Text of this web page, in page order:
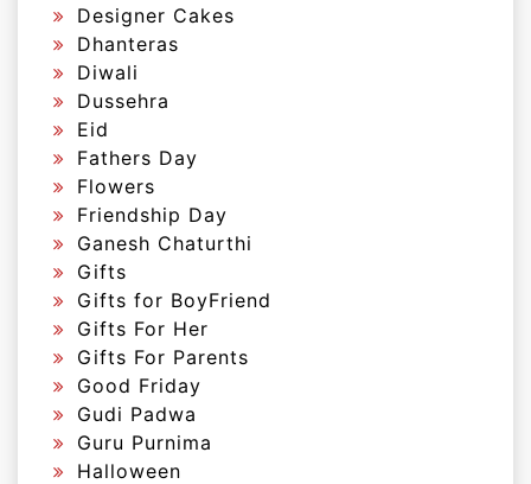
Designer Cakes
Dhanteras
Diwali
Dussehra
Eid
Fathers Day
Flowers
Friendship Day
Ganesh Chaturthi
Gifts
Gifts for BoyFriend
Gifts For Her
Gifts For Parents
Good Friday
Gudi Padwa
Guru Purnima
Halloween